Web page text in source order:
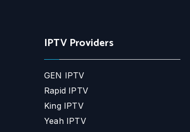
IPTV Providers
GEN IPTV
Rapid IPTV
King IPTV
Yeah IPTV